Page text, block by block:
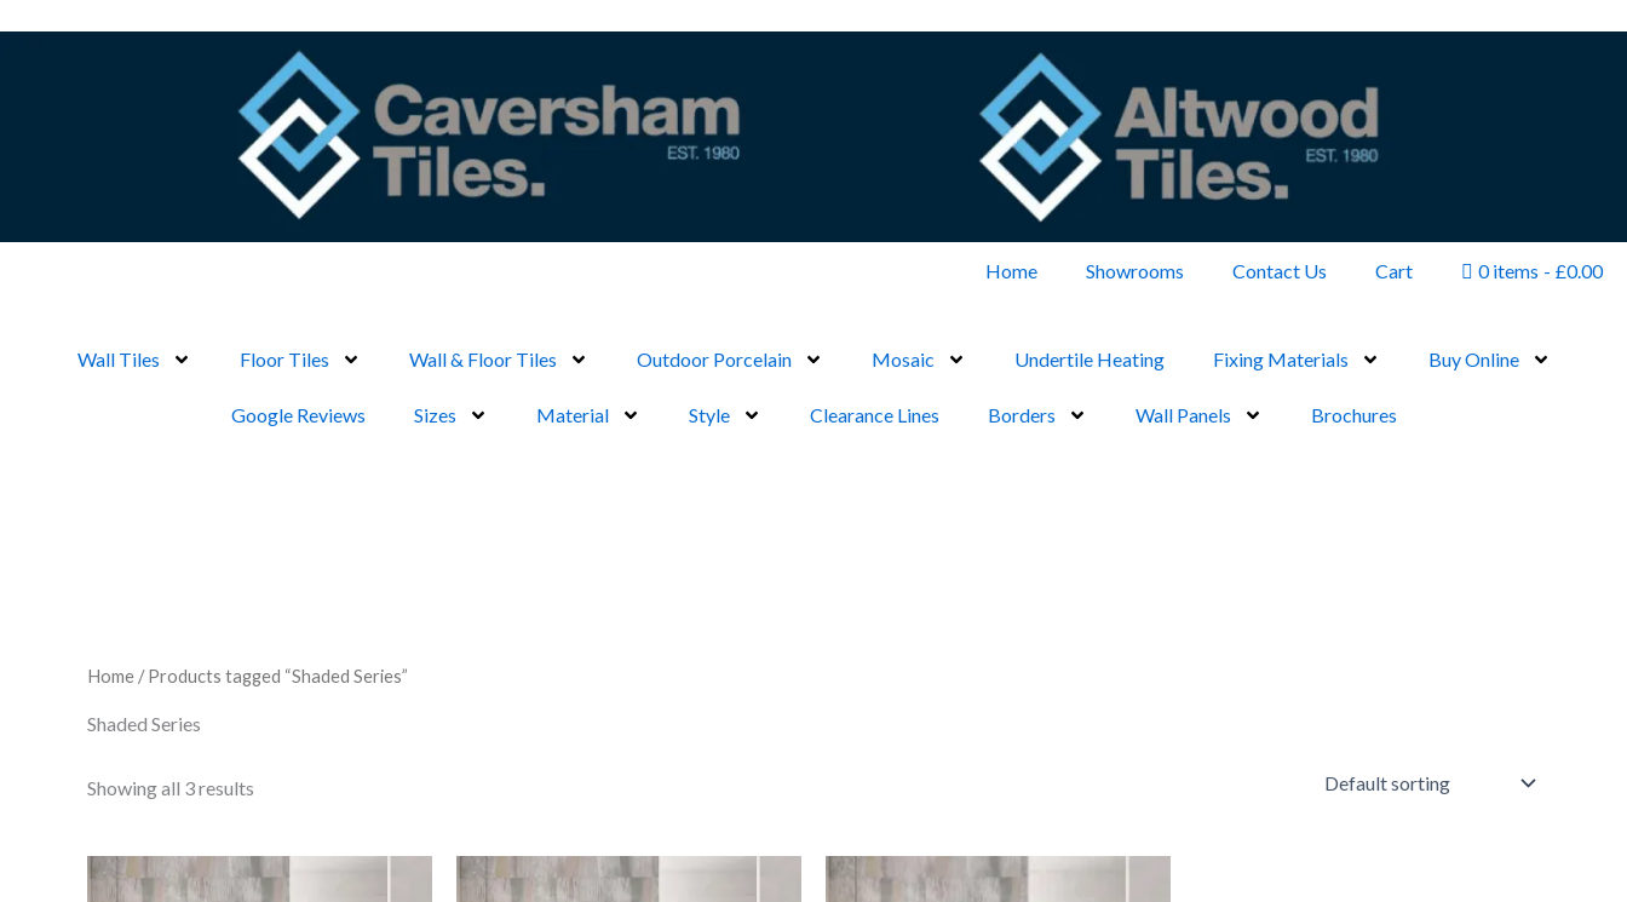
Home Showrooms Contact Us Cart 0 items £0.00
Wall Tiles Floor Tiles Wall & Floor Tiles Outdoor Porcelain Mosaic Undertile Heating Fixing Materials Buy Online
Google Reviews Sizes Material Style Clearance Lines Borders Wall Panels Brochures
Home / Products tagged “Shaded Series”
Shaded Series
Showing all 3 results
Cream
Decor
White